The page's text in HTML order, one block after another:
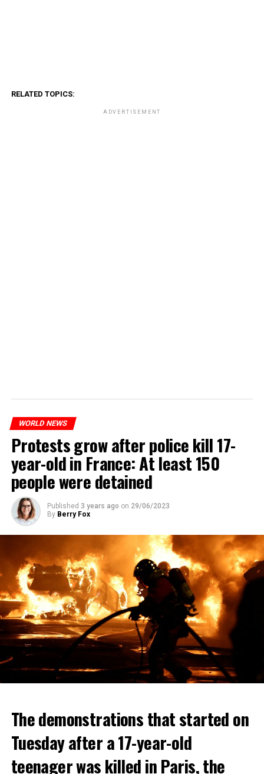
RELATED TOPICS:
ADVERTISEMENT
WORLD NEWS
Protests grow after police kill 17-
year-old in France: At least 150
people were detained
Published 3 years ago on 29/06/2023
By Berry Fox
The demonstrations that started on
Tuesday after a 17-year-old
teenager was killed in Paris, the